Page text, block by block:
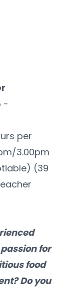
-
per
3.00pm
(39
for
food
Do you